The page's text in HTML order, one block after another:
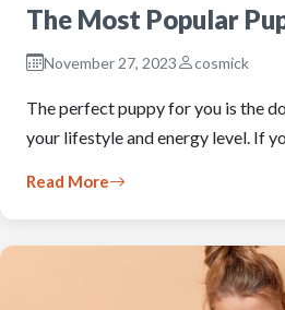
The Most Popular
November 27, 2023 cosmick
The perfect puppy for you is the
your lifestyle and energy level. If
Read More